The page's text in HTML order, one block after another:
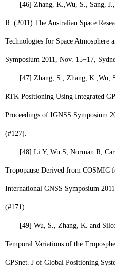
[46] Zhang, K.,Wu, S., Sang,
R. (2011) The Australian Space
Technologies for Space Atmosphere
Symposium 2011, Nov. 15−17,
[47] Zhang, S., Zhang, K.,Wu,
RTK Positioning Using Integrated
Proceedings of IGNSS Symposium
(#127).
[48] Li Y, Wu S, Norman R,
Tropopause Derived from COSMIC
International GNSS Symposium
(#171).
[49] Wu, S., Zhang, K. and
Temporal Variations of the
GPSnet. J of Global Positioning